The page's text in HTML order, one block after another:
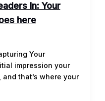
In: Your
here
Your
impression your
that’s where your